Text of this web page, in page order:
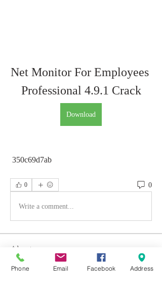
Net Monitor For Employees
Professional 4.9.1 Crack
Download
350c69d7ab
0 0
Write a comment...
About
Welcome to the group! You can connect
with other members, ge
...
Phone Email Facebook Address